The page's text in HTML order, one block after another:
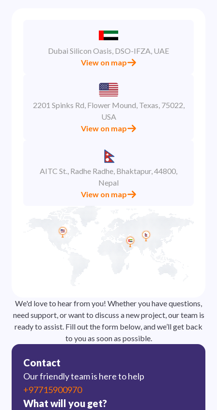
Dubai Silicon Oasis, DSO-IFZA, UAE
View on map
2201 Spinks Rd, Flower Mound, Texas, 75022,
USA
View on map
AITC St., Radhe Radhe, Bhaktapur, 44800,
Nepal
View on map
We'd love to hear from you! Whether you have questions,
need support, or want to discuss a new project, our team is
ready to assist. Fill out the form below, and we’ll get back
to you as soon as possible.
Contact
Our friendly team is here to help
+97715900970
What will you get?